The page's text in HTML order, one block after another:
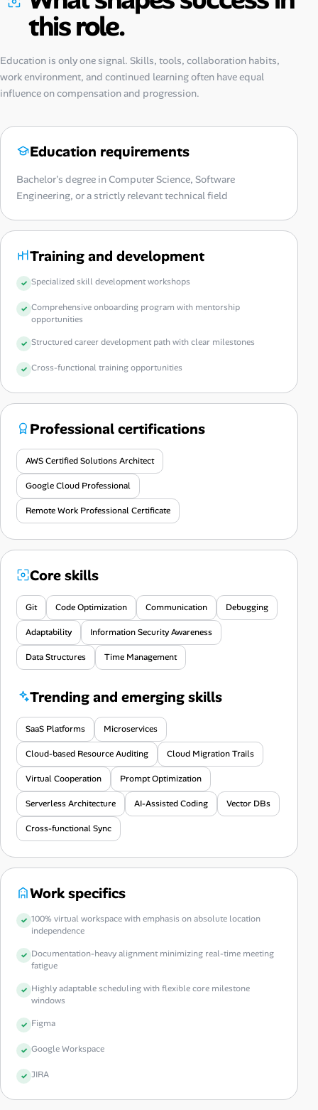
this role.
Education is only one signal. Skills, tools, collaboration habits,
work environment, and continued learning often have equal
influence on compensation and progression.
Education requirements
Bachelor's degree in Computer Science, Software
Engineering, or a strictly relevant technical field
Training and development
Specialized skill development workshops
Comprehensive onboarding program with mentorship
opportunities
Structured career development path with clear milestones
Cross-functional training opportunities
Professional certifications
AWS Certified Solutions Architect
Google Cloud Professional
Remote Work Professional Certificate
Core skills
Git Code Optimization Communication Debugging
Adaptability Information Security Awareness
Data Structures Time Management
Trending and emerging skills
SaaS Platforms Microservices
Cloud-based Resource Auditing Cloud Migration Trails
Virtual Cooperation Prompt Optimization
Serverless Architecture AI-Assisted Coding Vector DBs
Cross-functional Sync
Work specifics
100% virtual workspace with emphasis on absolute location
independence
Documentation-heavy alignment minimizing real-time meeting
fatigue
Highly adaptable scheduling with flexible core milestone
windows
Figma
Google Workspace
JIRA